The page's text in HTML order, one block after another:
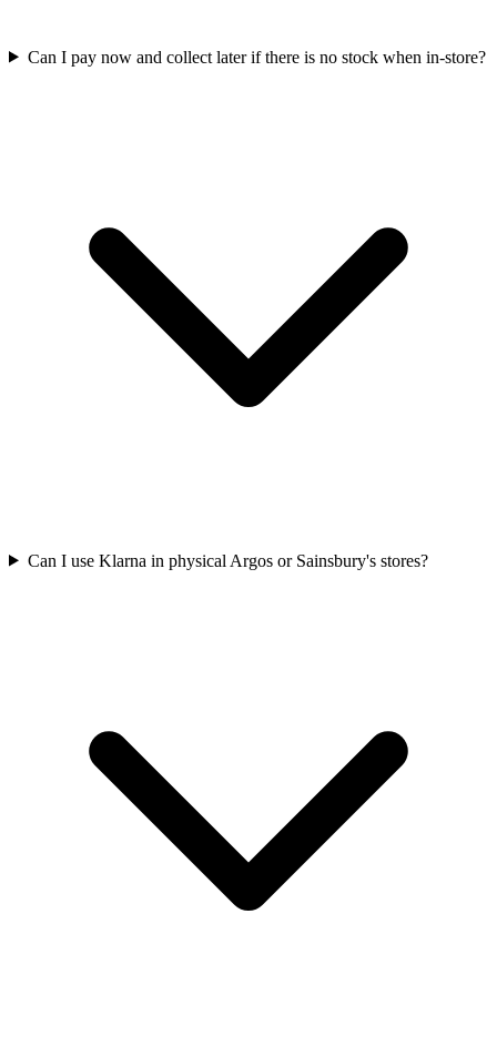
Can I pay now and collect later if there is no stock when in-store?
Can I use Klarna in physical Argos or Sainsbury's stores?